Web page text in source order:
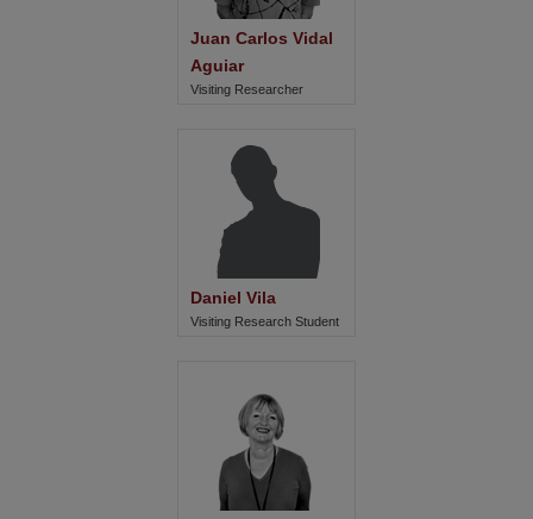
Juan Carlos Vidal
Aguiar
Visiting Researcher
Daniel Vila
Visiting Research Student